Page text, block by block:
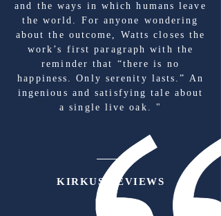
and the ways in which humans leave
the world. For anyone wondering
about the outcome, Watts closes the
work’s first paragraph with the
reminder that “there is no
happiness. Only serenity lasts.” An
ingenious and satisfying tale about
a single live oak. "
KIRKUS REVIEWS